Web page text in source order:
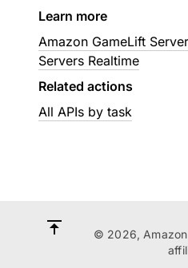
Learn more
Amazon GameLift
Servers Realtime
Related actions
All APIs by task
© 2026,